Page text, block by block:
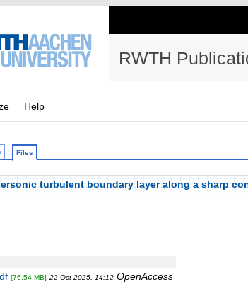
RWTH
Help
Files
turbulent boundary layer along a sharp
[76.54 MB] 22 Oct 2025, 14:12 OpenAccess